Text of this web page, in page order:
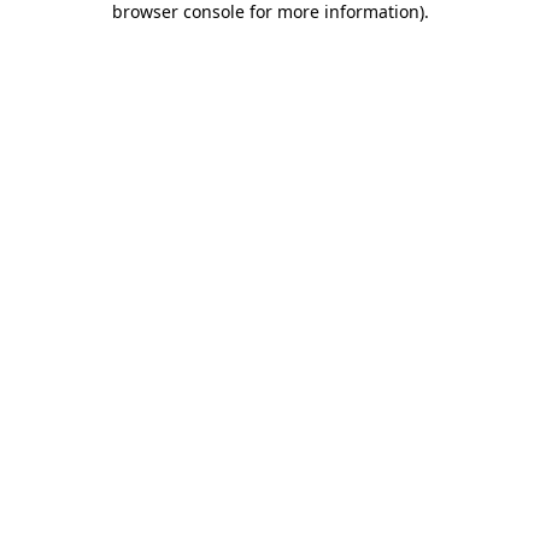
browser console for more information).